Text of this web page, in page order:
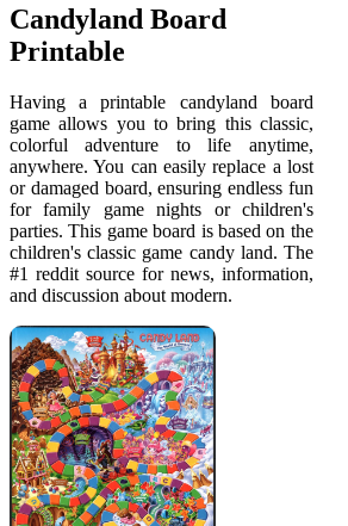
Candyland Board
Printable
Having a printable candyland board
game allows you to bring this classic,
colorful adventure to life anytime,
anywhere. You can easily replace a lost
or damaged board, ensuring endless fun
for family game nights or children's
parties. This game board is based on the
children's classic game candy land. The
#1 reddit source for news, information,
and discussion about modern.